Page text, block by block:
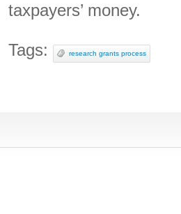
taxpayers’ money.
Tags: research grants process